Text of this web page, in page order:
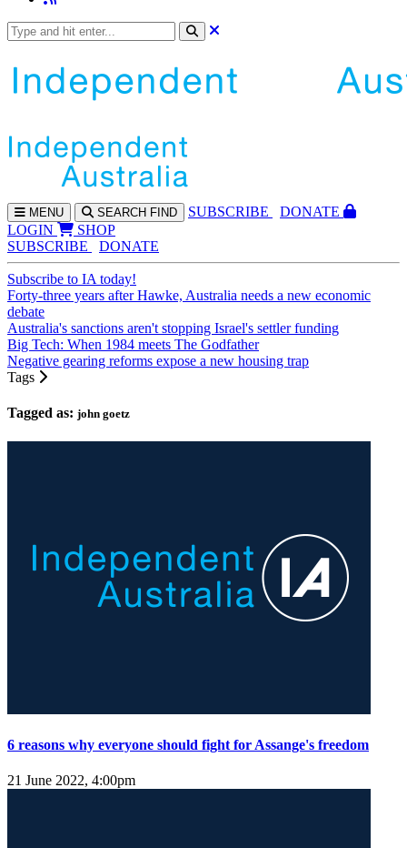
MENU SEARCH FIND SUBSCRIBE
DONATE
LOGIN
SHOP
SUBSCRIBE
DONATE
Subscribe to IA today!
Forty-three years after Hawke, Australia needs a new economic
debate
Australia's sanctions aren't stopping Israel's settler funding
Big Tech: When 1984 meets The Godfather
Negative gearing reforms expose a new housing trap
Tags
Tagged as: john goetz
6 reasons why everyone should fight for Assange's freedom
21 June 2022, 4:00pm